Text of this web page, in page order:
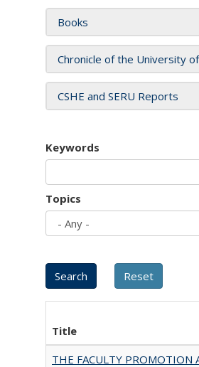
Books
Chronicle of the University
CSHE and SERU Reports
Keywords
Topics
Title
THE FACULTY PROMOTION